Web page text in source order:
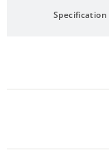
Specification